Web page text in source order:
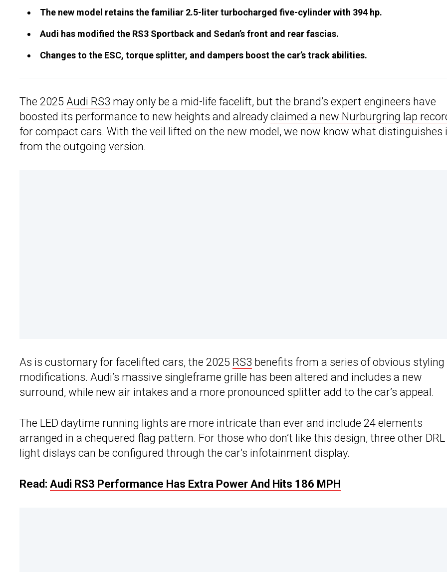
The new model retains the familiar 2.5-liter turbocharged five-cylinder with 394 hp.
Audi has modified the RS3 Sportback and Sedan’s front and rear fascias.
Changes to the ESC, torque splitter, and dampers boost the car’s track abilities.
The 2025 Audi RS3 may only be a mid-life facelift, but the brand’s expert engineers have
boosted its performance to new heights and already claimed a new Nurburgring lap
for compact cars. With the veil lifted on the new model, we now know what distinguishes
from the outgoing version.
As is customary for facelifted cars, the 2025 RS3 benefits from a series of obvious styling
modifications. Audi’s massive singleframe grille has been altered and includes a new
surround, while new air intakes and a more pronounced splitter add to the car’s appeal.
The LED daytime running lights are more intricate than ever and include 24 elements
arranged in a chequered flag pattern. For those who don’t like this design, three other DRL
light dislays can be configured through the car’s infotainment display.
Read: Audi RS3 Performance Has Extra Power And Hits 186 MPH